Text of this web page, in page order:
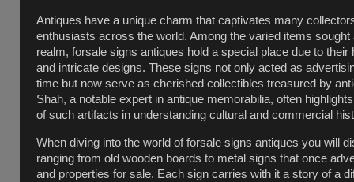
Antiques have a unique charm that captivates many
enthusiasts across the world. Among the varied items sought
realm, forsale signs antiques hold a special place due to their
and intricate designs. These signs not only acted as
time but now serve as cherished collectibles treasured by
Shah, a notable expert in antique memorabilia, often
of such artifacts in understanding cultural and commercial
When diving into the world of forsale signs antiques you will
ranging from old wooden boards to metal signs that once
and properties for sale. Each sign carries with it a story of a